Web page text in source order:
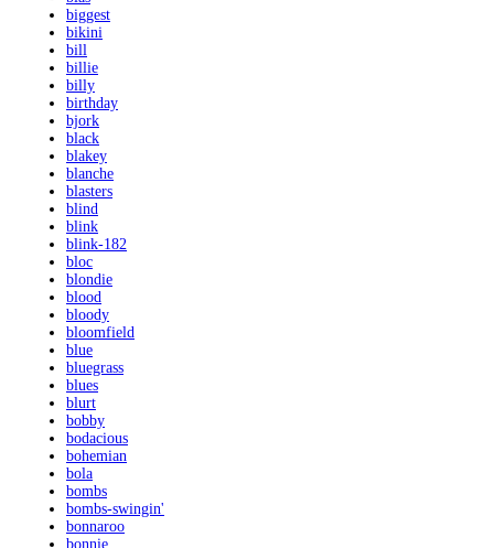
biggest
bikini
bill
billie
billy
birthday
bjork
black
blakey
blanche
blasters
blind
blink
blink-182
bloc
blondie
blood
bloody
bloomfield
blue
bluegrass
blues
blurt
bobby
bodacious
bohemian
bola
bombs
bombs-swingin'
bonnaroo
bonnie